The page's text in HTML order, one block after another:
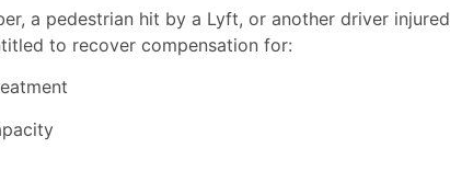
a pedestrian hit by a Lyft, or another driver injured
to recover compensation for: